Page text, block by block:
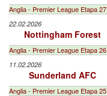
Anglia - Premier League Etapa 27
22.02.2026
Nottingham Forest
Anglia - Premier League Etapa 26
11.02.2026
Sunderland AFC
Anglia - Premier League Etapa 25